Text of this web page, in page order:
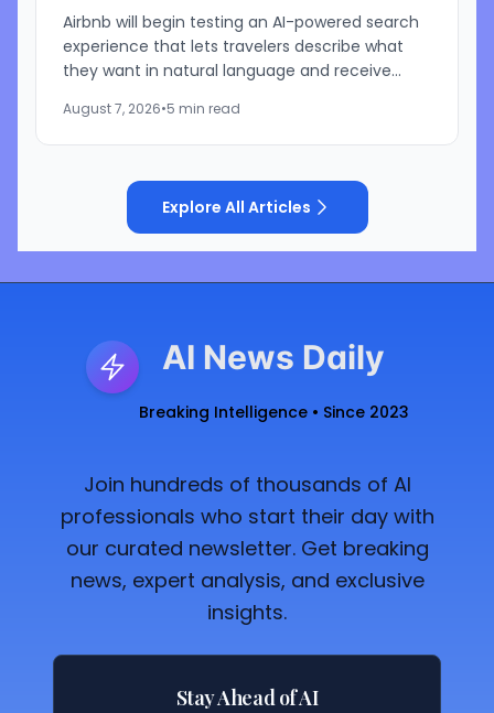
Airbnb will begin testing an AI-powered search
experience that lets travelers describe what
they want in natural language and receive
said during the...
August 7, 2026•5 min read
Explore All Articles
AI News Daily
Breaking Intelligence • Since 2023
Join hundreds of thousands of AI
professionals who start their day with
our curated newsletter. Get breaking
news, expert analysis, and exclusive
insights.
Stay Ahead of AI